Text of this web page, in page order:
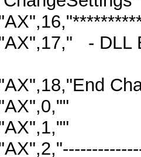
- DLL